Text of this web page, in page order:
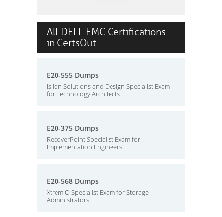
All DELL EMC Certifications
in CertsOut
E20-555 Dumps
Isilon Solutions and Design Specialist Exam
for Technology Architects
E20-375 Dumps
RecoverPoint Specialist Exam for
Implementation Engineers
E20-568 Dumps
XtremIO Specialist Exam for Storage
Administrators